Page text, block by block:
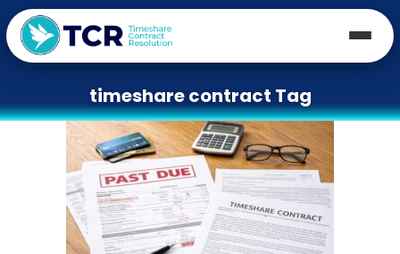
timeshare contract Tag